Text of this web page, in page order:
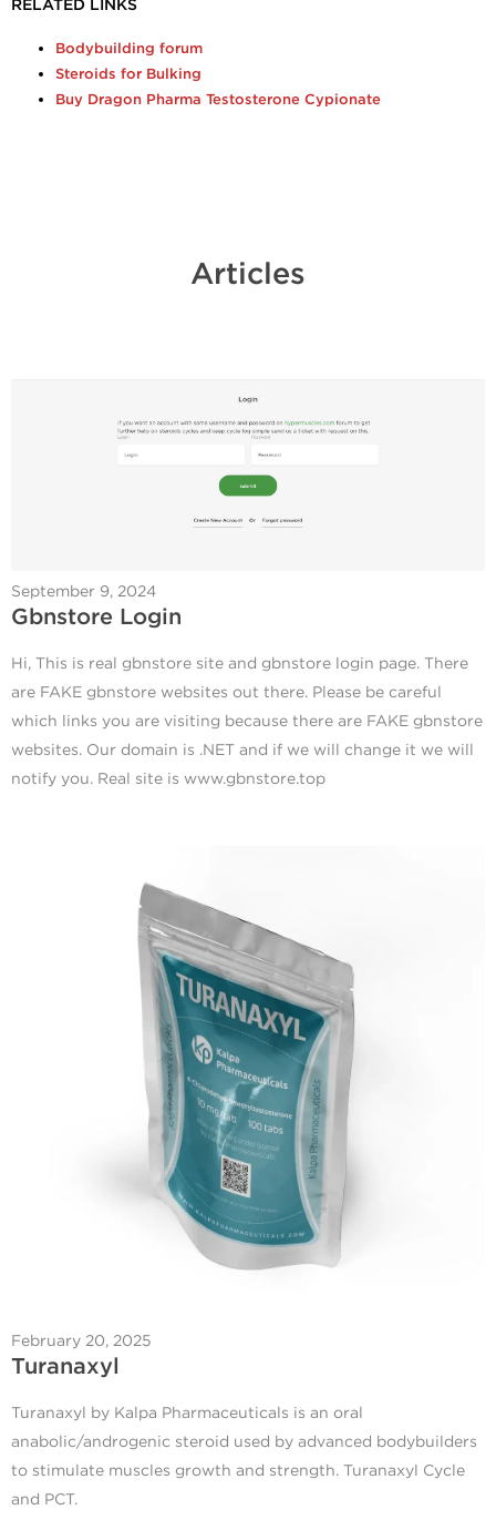
RELATED LINKS
Bodybuilding forum
Steroids for Bulking
Buy Dragon Pharma Testosterone Cypionate
Articles
September 9, 2024
Gbnstore Login
Hi, This is real gbnstore site and gbnstore login page. There
are FAKE gbnstore websites out there. Please be careful
which links you are visiting because there are FAKE gbnstore
websites. Our domain is .NET and if we will change it we will
notify you. Real site is www.gbnstore.top
February 20, 2025
Turanaxyl
Turanaxyl by Kalpa Pharmaceuticals is an oral
anabolic/androgenic steroid used by advanced bodybuilders
to stimulate muscles growth and strength. Turanaxyl Cycle
and PCT.